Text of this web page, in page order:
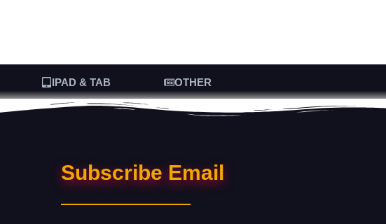
IPAD & TAB OTHER
Subscribe Email